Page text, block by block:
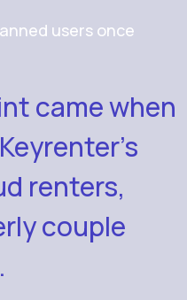
users once
came when
renters,
couple